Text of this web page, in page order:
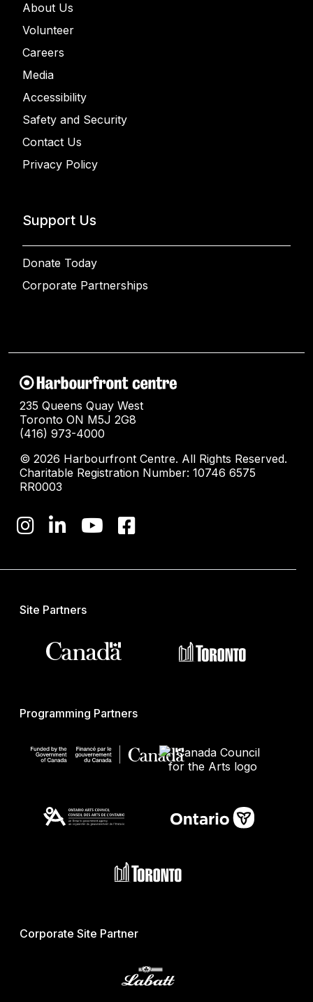
About Us
Volunteer
Careers
Media
Accessibility
Safety and Security
Contact Us
Privacy Policy
Support Us
Donate Today
Corporate Partnerships
235 Queens Quay West
Toronto ON M5J 2G8
(416) 973-4000
© 2026 Harbourfront Centre. All Rights Reserved.
Charitable Registration Number: 10746 6575
RR0003
Site Partners
Programming Partners
Corporate Site Partner